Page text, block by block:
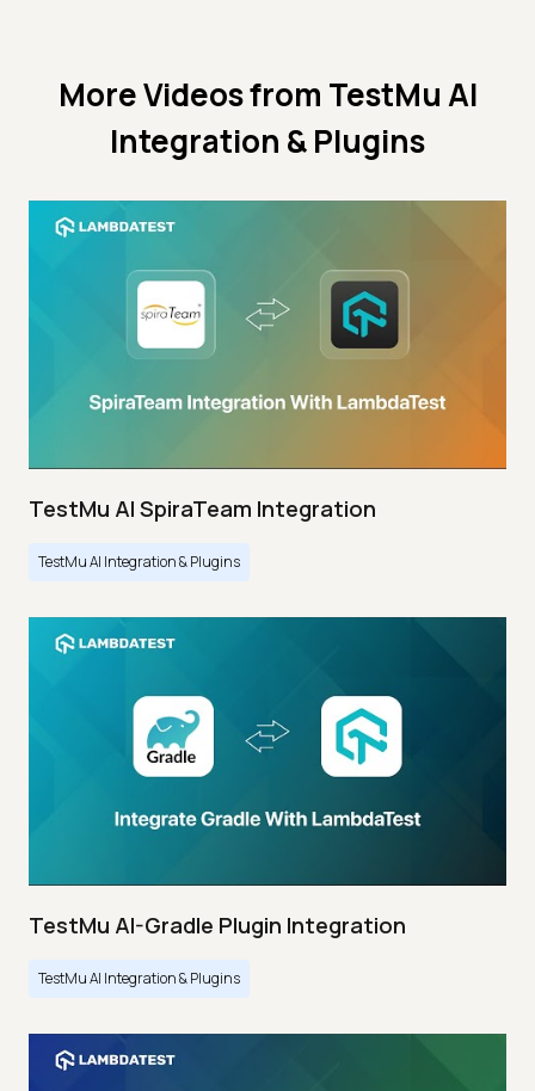
More Videos from TestMu AI
Integration & Plugins
TestMu AI SpiraTeam Integration
TestMu AI Integration & Plugins
TestMu AI-Gradle Plugin Integration
TestMu AI Integration & Plugins